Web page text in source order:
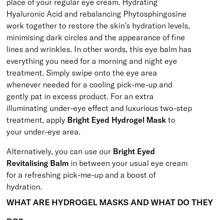
Hyaluronic Acid and rebalancing Phytosphingosine
work together to restore the skin’s hydration levels,
minimising dark circles and the appearance of fine
lines and wrinkles. In other words, this eye balm has
everything you need for a morning and night eye
treatment. Simply swipe onto the eye area
whenever needed for a cooling pick-me-up and
gently pat in excess product. For an extra
illuminating under-eye effect and luxurious two-step
treatment, apply Bright Eyed Hydrogel Mask to
your under-eye area.
Alternatively, you can use our Bright Eyed
Revitalising Balm in between your usual eye cream
for a refreshing pick-me-up and a boost of
hydration.
WHAT ARE HYDROGEL MASKS AND WHAT DO THEY